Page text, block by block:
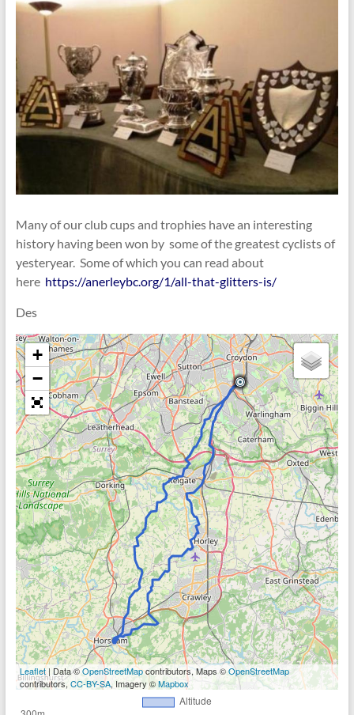
Many of our club cups and trophies have an interesting
history having been won by some of the greatest cyclists of
yesteryear. Some of which you can read about
here https://anerleybc.org/1/all-that-glitters-is/
Des
+
−
Leaflet| Data ©OpenStreetMapcontributors, Maps ©OpenStreetMap
contributors, CC-BY-SA, Imagery ©Mapbox